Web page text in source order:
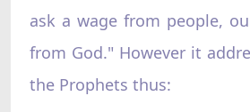
ask a wage from people,
from God." However it
the Prophets thus: